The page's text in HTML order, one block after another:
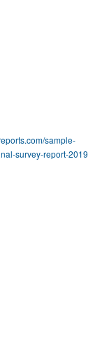
sample-
survey-report-2019